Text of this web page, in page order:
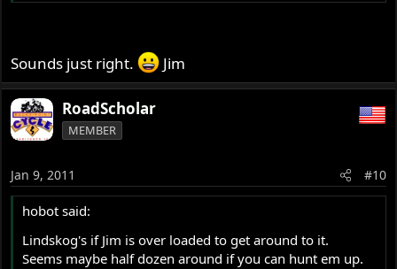
Sounds just right. Jim
RoadScholar
MEMBER
Jan 9, 2011 #10
hobot said:
Lindskog's if Jim is over loaded to get around to it.
Seems maybe half dozen around if you can hunt em up.